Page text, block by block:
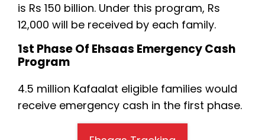
is Rs 150 billion. Under this program, Rs
12,000 will be received by each family.
1st Phase Of Ehsaas Emergency Cash
Program
4.5 million Kafaalat eligible families would
receive emergency cash in the first phase.